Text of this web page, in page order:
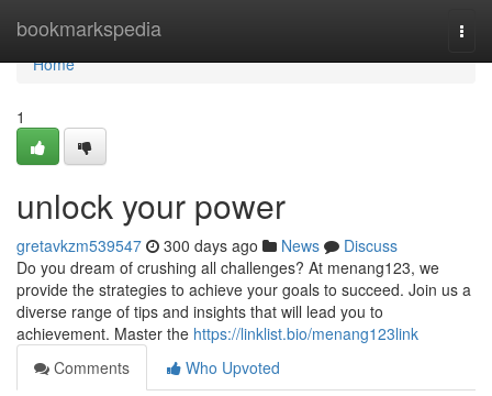
bookmarkspedia
Home
Home
1
unlock your power
gretavkzm539547 300 days ago News
Discuss
Do you dream of crushing all challenges? At menang123, we
provide the strategies to achieve your goals to succeed. Join us a
diverse range of tips and insights that will lead you to
achievement. Master the https://linklist.bio/menang123link
Comments
Who Upvoted